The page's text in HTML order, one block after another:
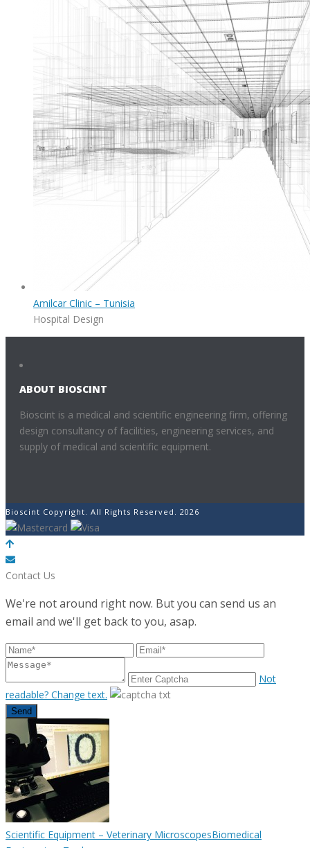
Amilcar Clinic – Tunisia
Hospital Design
ABOUT BIOSCINT
Bioscint is a medical and scientific engineering firm, offering
design consultancy of facilities, engineering services, and
supply of medical and scientific equipment.
Bioscint Copyright. All Rights Reserved. 2026
Contact Us
We're not around right now. But you can send us an
email and we'll get back to you, asap.
Not
readable? Change text.
Send
Scientific Equipment – Veterinary MicroscopesBiomedical